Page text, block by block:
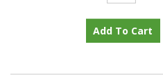
Add To Cart